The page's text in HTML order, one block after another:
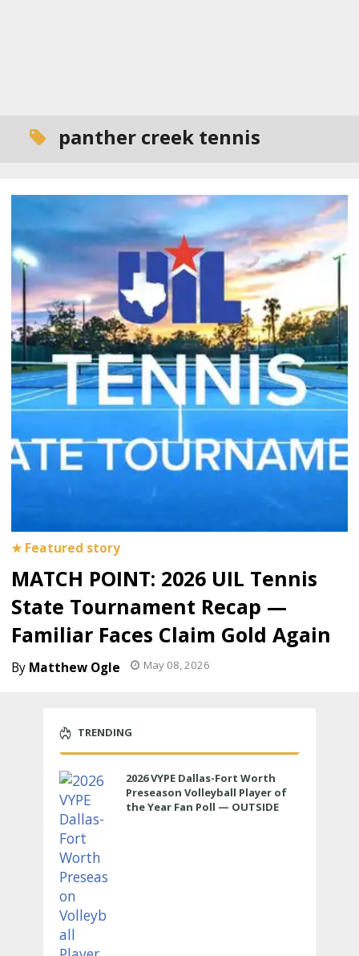
panther creek tennis
MATCH POINT: 2026 UIL Tennis
State Tournament Recap —
Familiar Faces Claim Gold Again
Matthew Ogle May 08, 2026
TRENDING
2026 VYPE Dallas-Fort Worth
Preseason Volleyball Player of
the Year Fan Poll — OUTSIDE